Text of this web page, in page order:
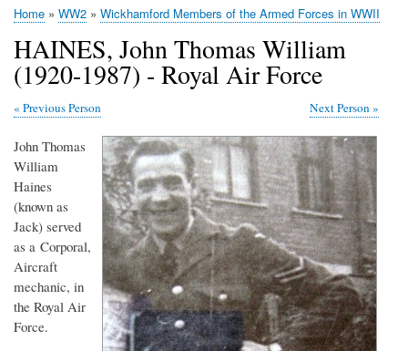
Home WW2 Wickhamford Members of the Armed Forces in WWII
HAINES, John Thomas William
(1920-1987) - Royal Air Force
Previous Person Next Person
John Thomas
William
Haines
(known as
Jack) served
as a Corporal,
Aircraft
mechanic, in
the Royal Air
Force.